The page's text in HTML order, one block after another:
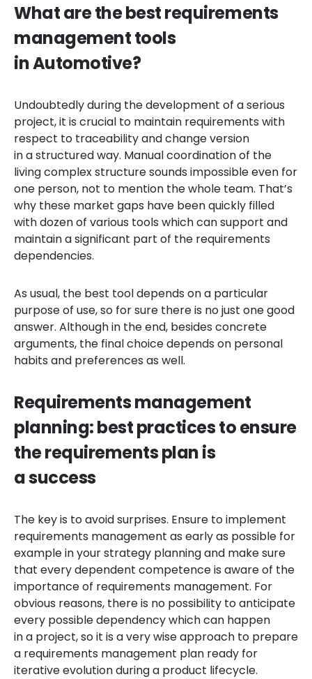
What are the best requirements
management tools
in Automotive?
Undoubtedly during the development of a serious
project, it is crucial to maintain requirements with
respect to traceability and change version
in a structured way. Manual coordination of the
living complex structure sounds impossible even for
one person, not to mention the whole team. That’s
why these market gaps have been quickly filled
with dozen of various tools which can support and
maintain a significant part of the requirements
dependencies.
As usual, the best tool depends on a particular
purpose of use, so for sure there is no just one good
answer. Although in the end, besides concrete
arguments, the final choice depends on personal
habits and preferences as well.
Requirements management
planning: best practices to ensure
the requirements plan is
a success
The key is to avoid surprises. Ensure to implement
requirements management as early as possible for
example in your strategy planning and make sure
that every dependent competence is aware of the
importance of requirements management. For
obvious reasons, there is no possibility to anticipate
every possible dependency which can happen
in a project, so it is a very wise approach to prepare
a requirements management plan ready for
iterative evolution during a product lifecycle.